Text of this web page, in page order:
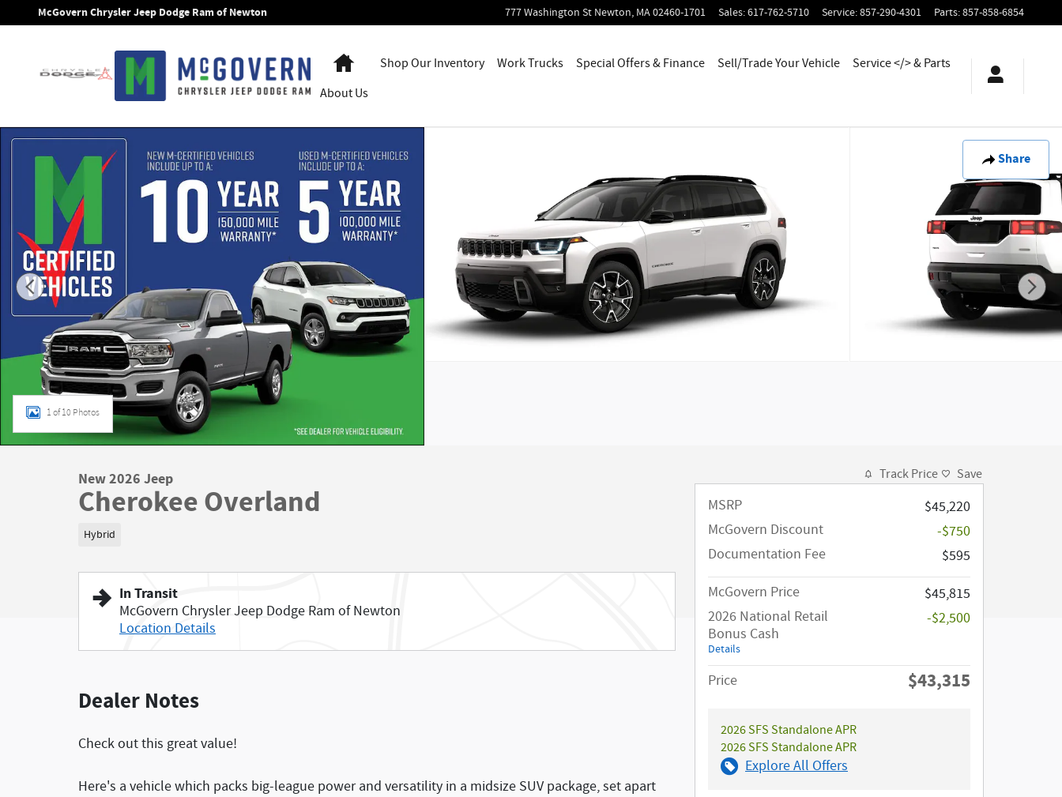
Skip to main content
McGovern Chrysler Jeep Dodge Ram of Newton 777 Washington St Newton, MA02460-1701 Sales:617-762-5710 Service:857-290-4301 Parts:857-858-6854
HomeShop Our Inventory Work Trucks Special Offers & Finance Sell/Trade Your Vehicle
Service </> & Parts
About Us
Share
New 2026 Jeep Cherokee Overland Sport Utility Photo 1 of 10
1 of 10 Photos
New 2026 Jeep
Cherokee Overland
Hybrid
In Transit
McGovern Chrysler Jeep Dodge Ram of Newton
Location Details
Dealer Notes
Check out this great value!
Here's a vehicle which packs big-league power and versatility in a midsize SUV package, set apart
Track Price Save
MSRP
$45,220
McGovern Discount
-$750
Documentation Fee
$595
McGovern Price
$45,815
2026 National Retail
Bonus Cash
Details
-$2,500
Price $43,315
2026 SFS Standalone APR
2026 SFS Standalone APR
Explore All Offers